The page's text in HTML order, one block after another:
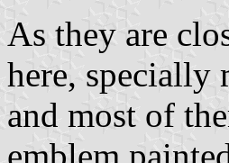
As they are
here, specially
and most of